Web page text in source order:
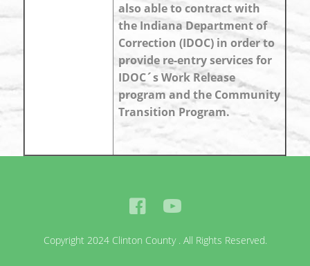
also able to contract with
the Indiana Department of
Correction (IDOC) in order to
provide re-entry services for
IDOC´s Work Release
program and the Community
Transition Program.
Copyright 2024 Clinton County . All Rights Reserved.